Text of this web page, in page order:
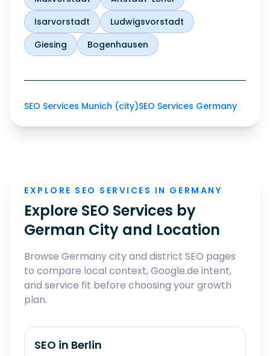
Isarvorstadt
Ludwigsvorstadt
Giesing
Bogenhausen
SEO Services Munich (city)SEO Services Germany
EXPLORE SEO SERVICES IN GERMANY
Explore SEO Services by
German City and Location
Browse Germany city and district SEO pages
to compare local context, Google.de intent,
and service fit before choosing your growth
plan.
SEO in Berlin